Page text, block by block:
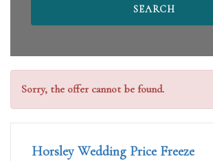
Sorry, the offer cannot be found.
Horsley Wedding Price Freeze